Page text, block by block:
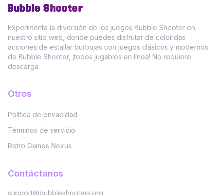
Bubble Shooter
Experimenta la diversión de los juegos Bubble Shooter en
nuestro sitio web, donde puedes disfrutar de coloridas
acciones de estallar burbujas con juegos clásicos y modernos
de Bubble Shooter, ¡todos jugables en línea! No requiere
descarga.
Otros
Política de privacidad
Términos de servicio
Retro Games Nexus
Contáctanos
support@bubbleshooters.org